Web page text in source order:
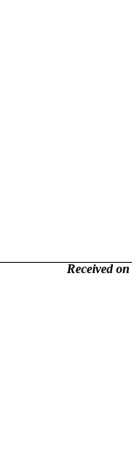
Received on